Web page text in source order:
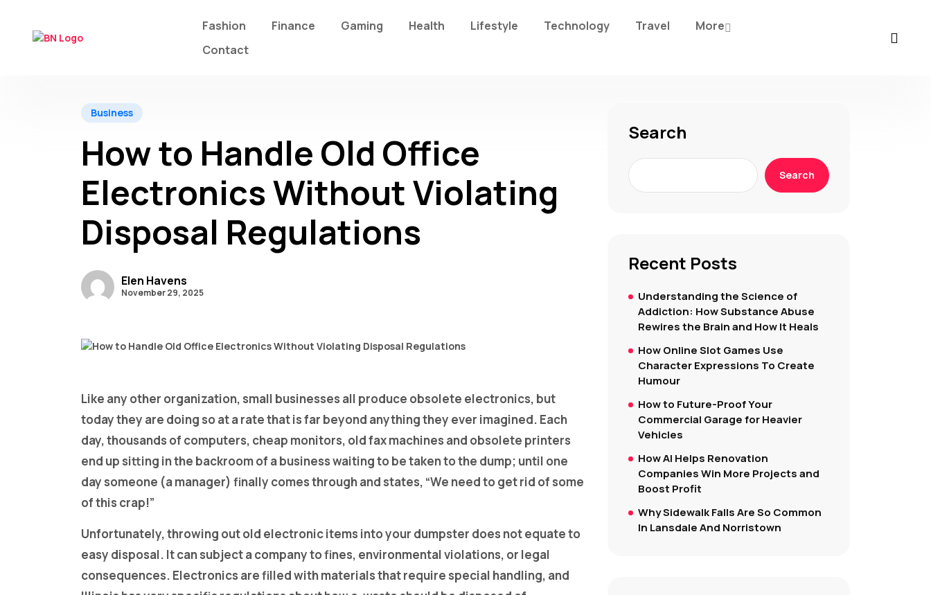
Fashion Finance Gaming Health Lifestyle Technology Travel
More
Contact
Business
How to Handle Old Office
Electronics Without Violating
Disposal Regulations
Elen Havens
November 29, 2025
Like any other organization, small businesses all produce obsolete electronics, but
today they are doing so at a rate that is far beyond anything they ever imagined. Each
day, thousands of computers, cheap monitors, old fax machines and obsolete printers
end up sitting in the backroom of a business waiting to be taken to the dump; until one
day someone (a manager) finally comes through and states, “We need to get rid of some
of this crap!”
Unfortunately, throwing out old electronic items into your dumpster does not equate to
easy disposal. It can subject a company to fines, environmental violations, or legal
consequences. Electronics are filled with materials that require special handling, and
Search
Search
Recent Posts
Understanding the Science of
Addiction: How Substance Abuse
Rewires the Brain and How It Heals
How Online Slot Games Use
Character Expressions To Create
Humour
How to Future-Proof Your
Commercial Garage for Heavier
Vehicles
How AI Helps Renovation
Companies Win More Projects and
Boost Profit
Why Sidewalk Falls Are So Common
In Lansdale And Norristown